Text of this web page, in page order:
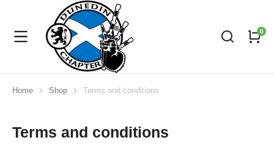
You are here:
Home Shop Terms and conditions
Terms and conditions